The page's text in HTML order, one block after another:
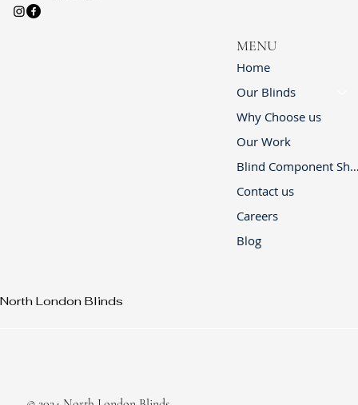
Home
Our Blinds
Why Choose us
Our Work
Blind
Contact us
Careers
Blog
MENU
North London Blinds